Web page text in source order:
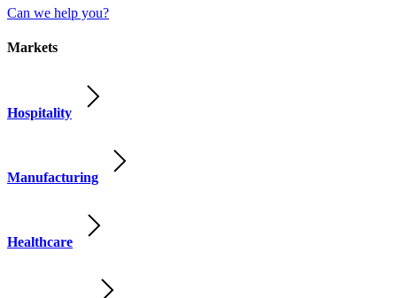
Can we help you?
Markets
Hospitality
Manufacturing
Healthcare